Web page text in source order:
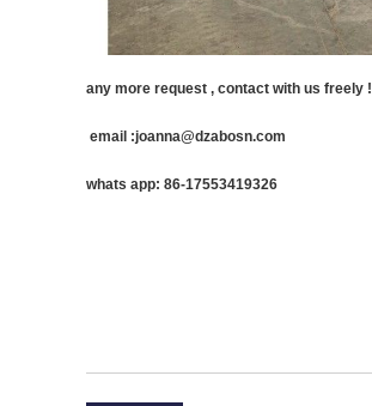
any more request , contact with us freely !
email :joanna@dzabosn.com
whats app: 86-17553419326